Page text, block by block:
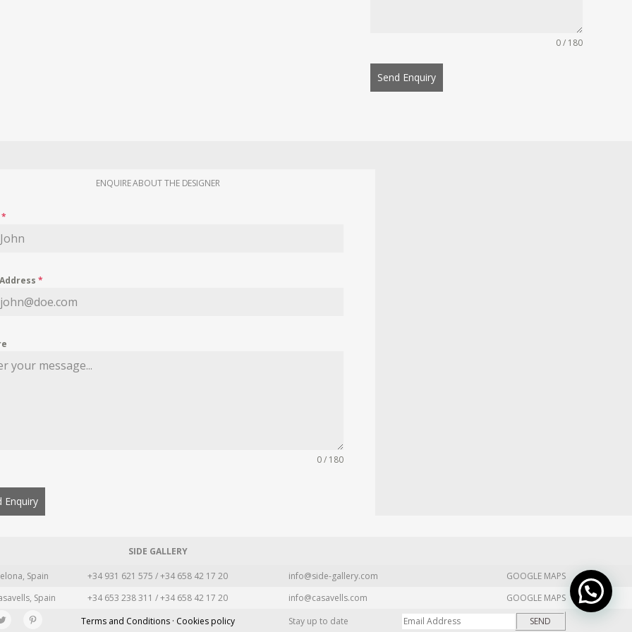
0 / 180
Send Enquiry
ENQUIRE ABOUT THE DESIGNER
*
*
0 / 180
Enquiry
SIDE GALLERY
Spain +34 931 621 575 / +34 658 42 17 20 info@side-gallery.com
GOOGLE MAPS
Spain +34 653 238 311 / +34 658 42 17 20 info@casavells.com
GOOGLE MAPS
Terms and Conditions · Cookies policy Stay up to date